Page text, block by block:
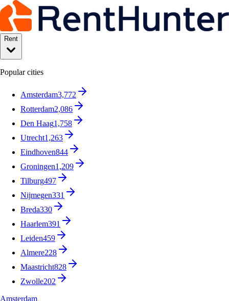
Rent
Popular cities
Amsterdam3,772
Rotterdam2,086
Den Haag1,758
Utrecht1,263
Eindhoven844
Groningen1,209
Tilburg497
Nijmegen331
Breda330
Haarlem391
Leiden459
Almere228
Maastricht828
Zwolle202
Amsterdam